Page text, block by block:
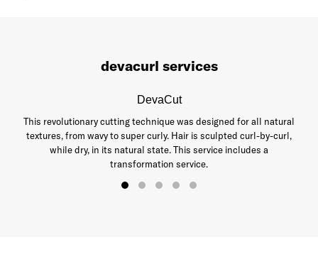
devacurl services
DevaCut
This revolutionary cutting technique was designed for all natural
textures, from wavy to super curly. Hair is sculpted curl-by-curl,
while dry, in its natural state. This service includes a
transformation service.